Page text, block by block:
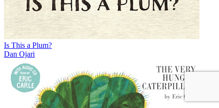
Is This a Plum?
Dan Ojari